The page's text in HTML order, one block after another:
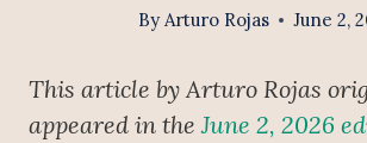
By Arturo Rojas June 2,
This article by Arturo Rojas
appeared in theJune 2, 2026